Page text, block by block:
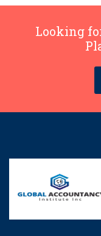
Looking